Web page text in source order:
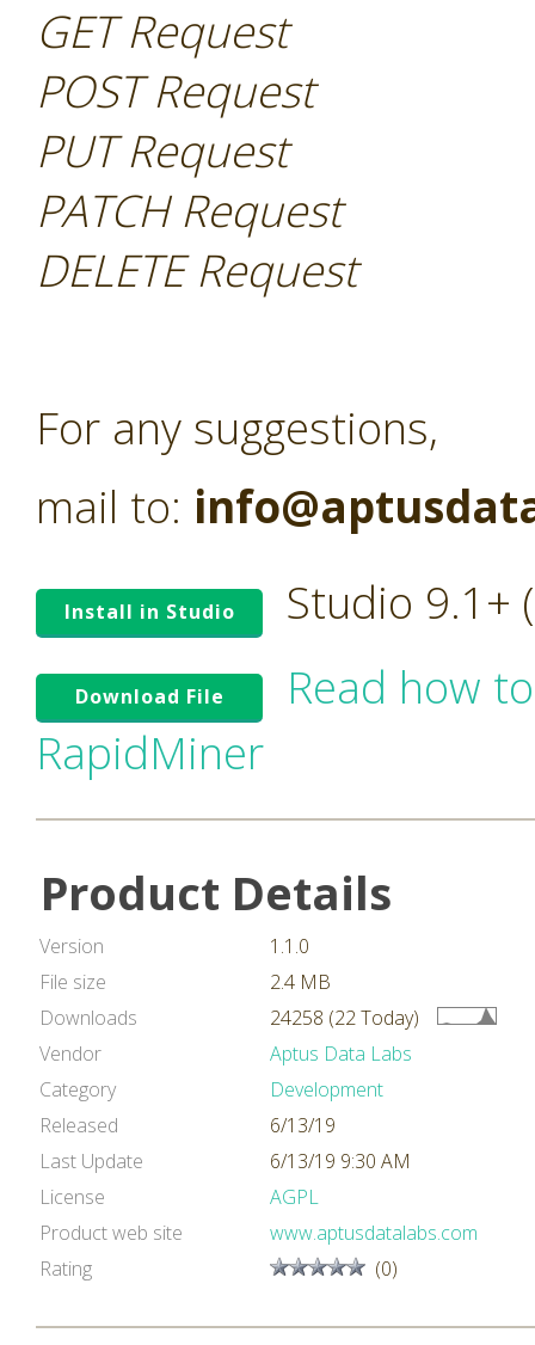
GET Request
POST Request
PUT Request
PATCH Request
DELETE Request
For any suggestions,
mail to:
Install in Studio Studio 9.1+
Download File
Read how
RapidMiner
Product Details
Version
1.1.0
File size
2.4 MB
Downloads
24258 (22 Today)
Vendor
Aptus Data Labs
Category
Development
Released
6/13/19
Last Update
6/13/19 9:30 AM
License
AGPL
Product web site
www.aptusdatalabs.com
Rating
(0)